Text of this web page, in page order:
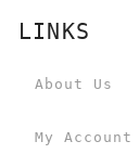
LINKS
About Us
My Account